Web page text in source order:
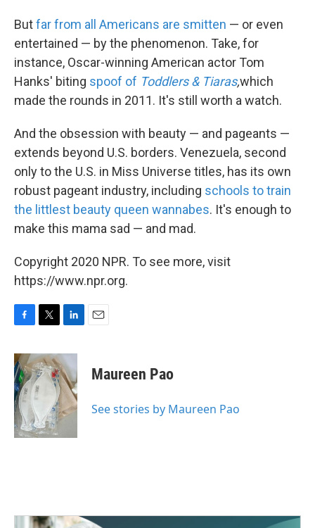
Butfar from all Americans are smitten — or even
entertained — by the phenomenon. Take, for
instance, Oscar-winning American actor Tom
Hanks' biting spoof of Toddlers & Tiaras,which
made the rounds in 2011. It's still worth a watch.
And the obsession with beauty — and pageants —
extends beyond U.S. borders. Venezuela, second
only to the U.S. in Miss Universe titles, has its own
robust pageant industry, including schools to train
the littlest beauty queen wannabes. It's enough to
make this mama sad — and mad.
Copyright 2020 NPR. To see more, visit
https://www.npr.org.
c
e
b
o
o
k
i
t
t
e
n
k
e
d
I
n
Maureen Pao
See stories by Maureen Pao